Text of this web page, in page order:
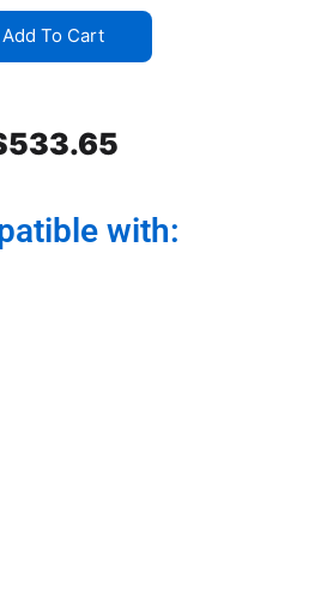
Add To Cart
533.65
with: